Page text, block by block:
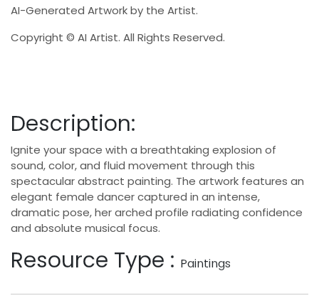
AI-Generated Artwork by the Artist.
Copyright © AI Artist. All Rights Reserved.
Description:
Ignite your space with a breathtaking explosion of
sound, color, and fluid movement through this
spectacular abstract painting. The artwork features an
elegant female dancer captured in an intense,
dramatic pose, her arched profile radiating confidence
and absolute musical focus.
Resource Type : Paintings